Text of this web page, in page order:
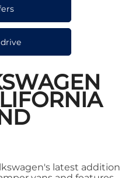
latest addition